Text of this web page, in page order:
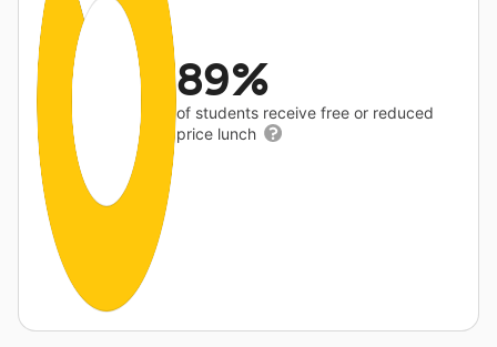
89%
of students receive free or reduced
price lunch